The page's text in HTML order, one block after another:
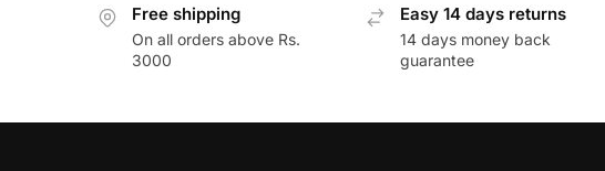
Free shipping
On all orders above Rs.
3000
Easy 14 days returns
14 days money back
guarantee